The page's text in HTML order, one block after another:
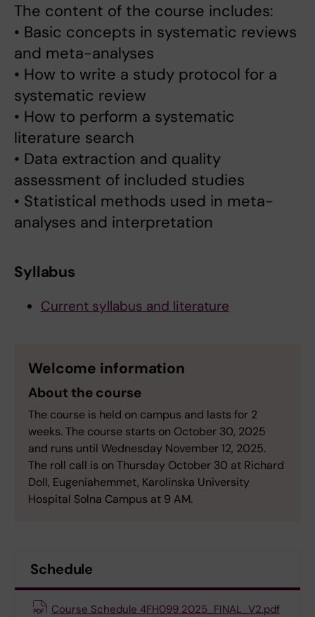
The content of the course includes:
• Basic concepts in systematic reviews
and meta-analyses
• How to write a study protocol for a
systematic review
• How to perform a systematic
literature search
• Data extraction and quality
assessment of included studies
• Statistical methods used in meta-
analyses and interpretation
Syllabus
Current syllabus and literature
Welcome information
About the course
The course is held on campus and lasts for 2
weeks. The course starts on October 30, 2025
and runs until Wednesday November 12, 2025.
The roll call is on Thursday October 30 at Richard
Doll, Eugeniahemmet, Karolinska University
Hospital Solna Campus at 9 AM.
Schedule
Course Schedule 4FH099 2025_FINAL_V2.pdf